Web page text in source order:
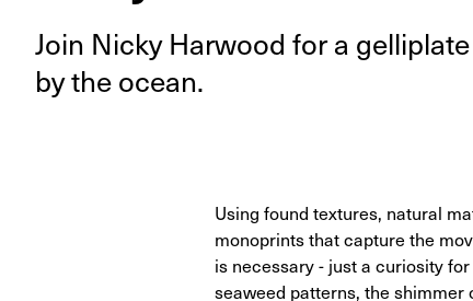
Join Nicky Har­wood for a
by the ocean.
Using found textures, natural
monoprints that capture the
is necessary - just a curiosity
seaweed patterns, the